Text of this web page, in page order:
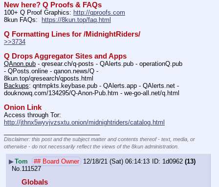
New here? Q Proofs & FAQs
100+ Q Proof Graphics: http://qproofs.com
8kun FAQs:
https://8kun.top/faq.html
Q Formatting Lines for /MidnightRiders/
>>3734
Q Drops Aggregator Sites and Apps
QAnon.pub - qresear.ch/q-posts - QAlerts.pub - operationQ.pub
- QPosts.online - qanon.news/Q -
8kun.top/qresearch/qposts.html
Backups: qntmpkts.keybase.pub - QAlerts.app - QAlerts.net -
douknowq.com/134295/Q-Anon-Pub.htm - we-go-all.net/q.html
Onion Link
http://jthnx5wyvjvzsxtu.onion/midnightriders/catalog.html
Disclaimer: this post and the subject matter and contents thereof - text, media, or
otherwise - do not necessarily reflect the views of the 8kun administration.
▶Tom ## Board Owner 12/18/21 (Sat) 06:14:13 1d0962 (13)
No. 111527
Globals